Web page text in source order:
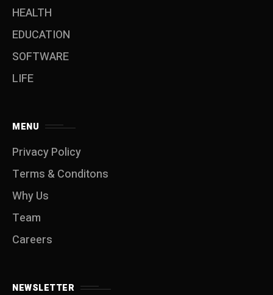
HEALTH
EDUCATION
SOFTWARE
LIFE
MENU
Privacy Policy
Terms & Conditons
Why Us
Team
Careers
NEWSLETTER